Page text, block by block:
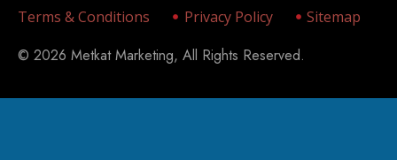
Terms & Conditions Privacy Policy Sitemap
© 2026 Metkat Marketing, All Rights Reserved.